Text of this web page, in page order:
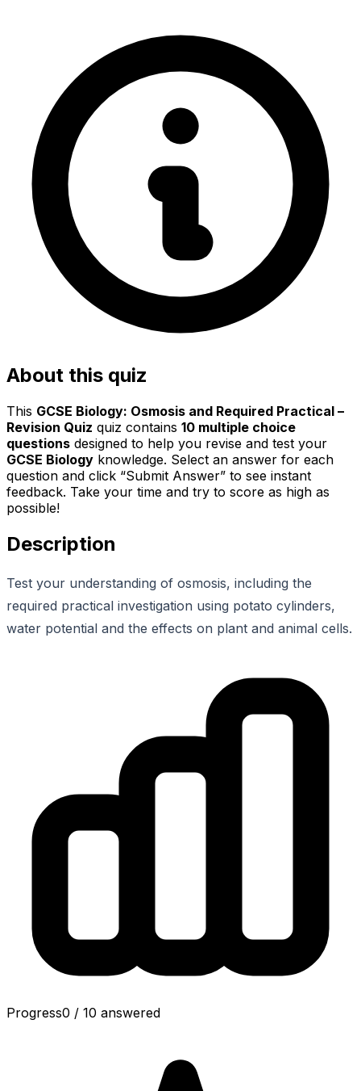
About this quiz
This GCSE Biology: Osmosis and Required Practical –
Revision Quiz quiz contains 10 multiple choice
questions designed to help you revise and test your
GCSE Biology knowledge. Select an answer for each
question and click “Submit Answer” to see instant
feedback. Take your time and try to score as high as
possible!
Description
Test your understanding of osmosis, including the
required practical investigation using potato cylinders,
water potential and the effects on plant and animal cells.
Progress0 / 10 answered